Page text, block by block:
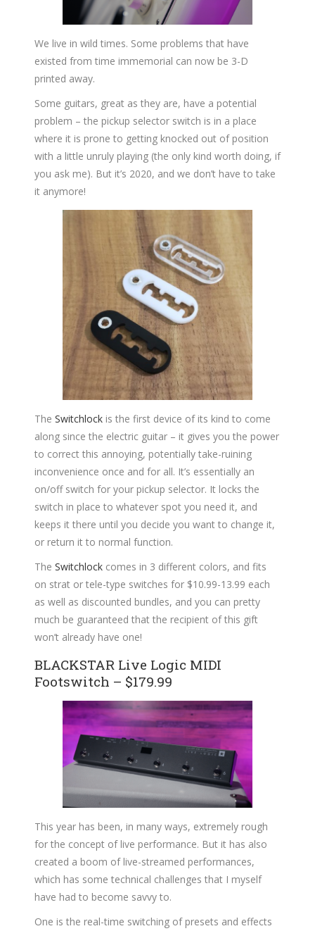
We live in wild times. Some problems that have
existed from time immemorial can now be 3-D
printed away.
Some guitars, great as they are, have a potential
problem – the pickup selector switch is in a place
where it is prone to getting knocked out of position
with a little unruly playing (the only kind worth doing, if
you ask me). But it’s 2020, and we don’t have to take
it anymore!
The Switchlock is the first device of its kind to come
along since the electric guitar – it gives you the power
to correct this annoying, potentially take-ruining
inconvenience once and for all. It’s essentially an
on/off switch for your pickup selector. It locks the
switch in place to whatever spot you need it, and
keeps it there until you decide you want to change it,
or return it to normal function.
The Switchlock comes in 3 different colors, and fits
on strat or tele-type switches for $10.99-13.99 each
as well as discounted bundles, and you can pretty
much be guaranteed that the recipient of this gift
won’t already have one!
BLACKSTAR Live Logic MIDI
Footswitch – $179.99
This year has been, in many ways, extremely rough
for the concept of live performance. But it has also
created a boom of live-streamed performances,
which has some technical challenges that I myself
have had to become savvy to.
One is the real-time switching of presets and effects